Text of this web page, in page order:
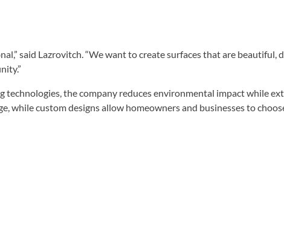
said Lazrovitch. “We want to create surfaces that are
technologies, the company reduces environmental impact while
while custom designs allow homeowners and businesses to